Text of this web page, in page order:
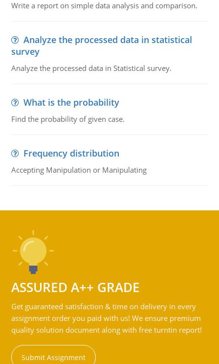
Write a report on simple data analysis and comparison.
Analyze the processed data in statistical
survey
Analyze the processed data in Statistical survey.
What is the probability
Find the probability of given case.
Frequency distribution
Accepting Manipulation or Manipulating
ASSURED A++ GRADE
Get guaranteed satisfaction & time on delivery in every
assignment order you paid with us! We ensure premium
quality solution document along with free turntin report!
Submit Assignment